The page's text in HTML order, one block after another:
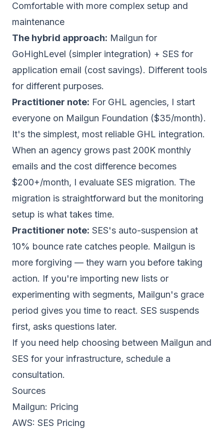
Comfortable with more complex setup and
maintenance
The hybrid approach: Mailgun for
GoHighLevel (simpler integration) + SES for
application email (cost savings). Different tools
for different purposes.
Practitioner note: For GHL agencies, I start
everyone on Mailgun Foundation ($35/month).
It's the simplest, most reliable GHL integration.
When an agency grows past 200K monthly
emails and the cost difference becomes
$200+/month, I evaluate SES migration. The
migration is straightforward but the monitoring
setup is what takes time.
Practitioner note: SES's auto-suspension at
10% bounce rate catches people. Mailgun is
more forgiving — they warn you before taking
action. If you're importing new lists or
experimenting with segments, Mailgun's grace
period gives you time to react. SES suspends
first, asks questions later.
If you need help choosing between Mailgun and
SES for your infrastructure, schedule a
consultation.
Sources
Mailgun: Pricing
AWS: SES Pricing